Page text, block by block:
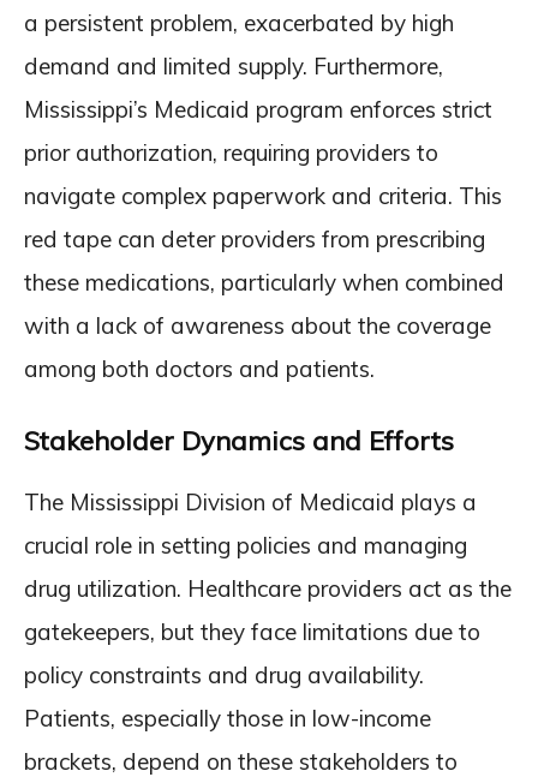
a persistent problem, exacerbated by high
demand and limited supply. Furthermore,
Mississippi’s Medicaid program enforces strict
prior authorization, requiring providers to
navigate complex paperwork and criteria. This
red tape can deter providers from prescribing
these medications, particularly when combined
with a lack of awareness about the coverage
among both doctors and patients.
Stakeholder Dynamics and Efforts
The Mississippi Division of Medicaid plays a
crucial role in setting policies and managing
drug utilization. Healthcare providers act as the
gatekeepers, but they face limitations due to
policy constraints and drug availability.
Patients, especially those in low-income
brackets, depend on these stakeholders to